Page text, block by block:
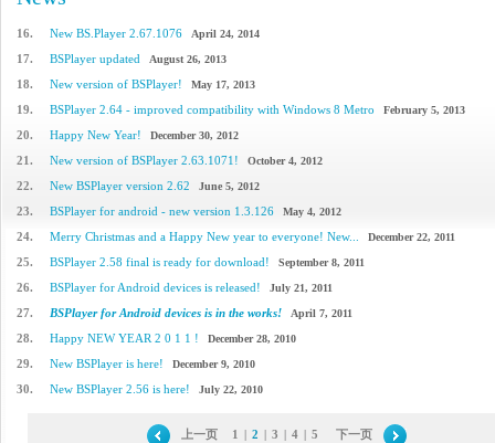
16. New BS.Player 2.67.1076 April 24, 2014
17. BSPlayer updated August 26, 2013
18. New version of BSPlayer! May 17, 2013
19. BSPlayer 2.64 - improved compatibility with Windows 8 Metro February 5, 2013
20. Happy New Year! December 30, 2012
21. New version of BSPlayer 2.63.1071! October 4, 2012
22. New BSPlayer version 2.62 June 5, 2012
23. BSPlayer for android - new version 1.3.126 May 4, 2012
24. Merry Christmas and a Happy New year to everyone! New... December 22, 2011
25. BSPlayer 2.58 final is ready for download! September 8, 2011
26. BSPlayer for Android devices is released! July 21, 2011
27. BSPlayer for Android devices is in the works! April 7, 2011
28. Happy NEW YEAR 2 0 1 1 ! December 28, 2010
29. New BSPlayer is here! December 9, 2010
30. New BSPlayer 2.56 is here! July 22, 2010
上一页 1 | 2 | 3 | 4 | 5 下一页